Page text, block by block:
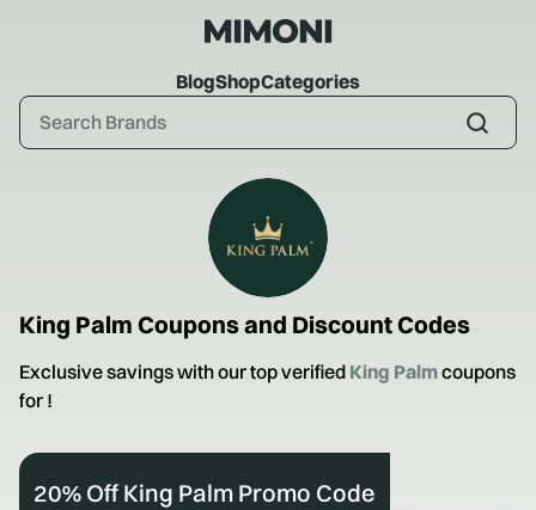
BlogShopCategories
King Palm Coupons and Discount Codes
Exclusive savings with our top verified King Palmcoupons
for !
20% Off King Palm Promo Code